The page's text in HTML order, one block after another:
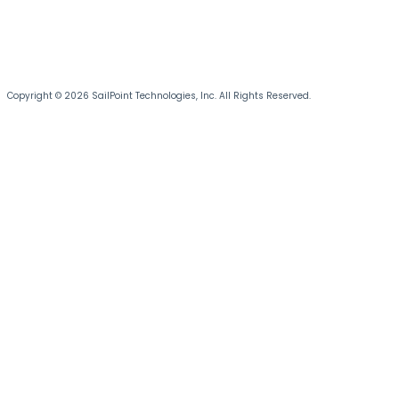
Copyright © 2026 SailPoint Technologies, Inc. All Rights Reserved.